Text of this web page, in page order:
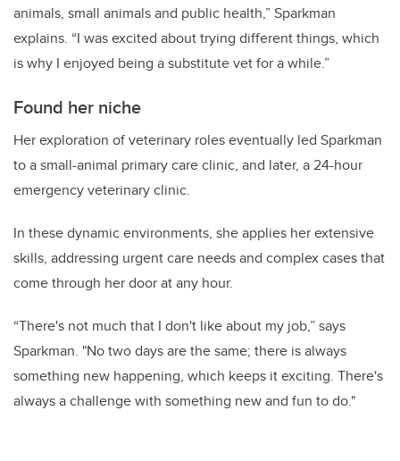
animals, small animals and public health,” Sparkman
explains. “I was excited about trying different things, which
is why I enjoyed being a substitute vet for a while.”
Found her niche
Her exploration of veterinary roles eventually led Sparkman
to a small-animal primary care clinic, and later, a 24-hour
emergency veterinary clinic.
In these dynamic environments, she applies her extensive
skills, addressing urgent care needs and complex cases that
come through her door at any hour.
“There's not much that I don't like about my job,” says
Sparkman. "No two days are the same; there is always
something new happening, which keeps it exciting. There's
always a challenge with something new and fun to do."